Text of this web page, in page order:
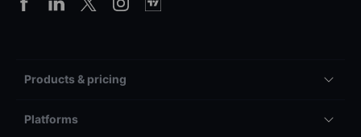
Products & pricing
Platforms